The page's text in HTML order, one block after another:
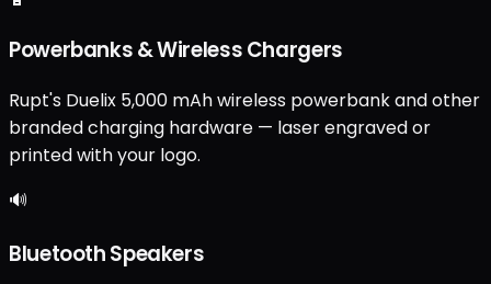
Powerbanks & Wireless Chargers
Rupt's Duelix 5,000 mAh wireless powerbank and other
branded charging hardware — laser engraved or
printed with your logo.
🔊
Bluetooth Speakers